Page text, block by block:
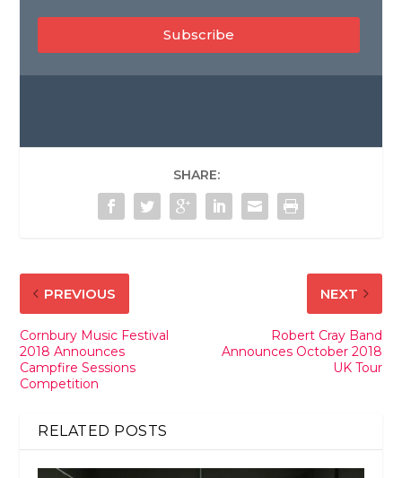
Subscribe
SHARE:
PREVIOUS
Cornbury Music Festival
2018 Announces
Campfire Sessions
Competition
NEXT
Robert Cray Band
Announces October 2018
UK Tour
RELATED POSTS